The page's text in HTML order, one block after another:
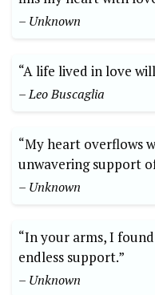
– Unknown
“A life lived in love
– Leo Buscaglia
“My heart overflows
unwavering support
– Unknown
“In your arms, I
endless support.”
– Unknown